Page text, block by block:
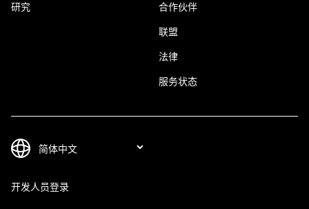
研究 合作伙伴
联盟
法律
服务状态
开发人员登录